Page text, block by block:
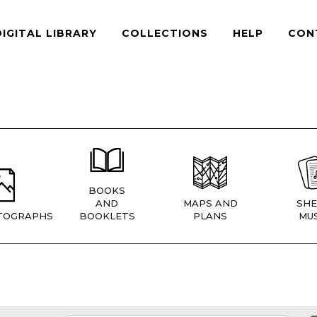
LIBRARY COLLECTIONS HELP
BOOKS
AND
BOOKLETS
MAPS AND
PLANS